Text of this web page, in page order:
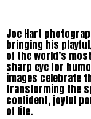
Joe Hart
bringing his
of the world’s
sharp eye for
images celebrate
transforming the
confident, joyful
of life.